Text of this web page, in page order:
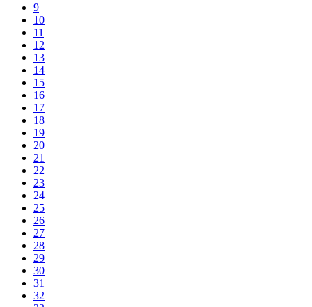
9
10
11
12
13
14
15
16
17
18
19
20
21
22
23
24
25
26
27
28
29
30
31
32